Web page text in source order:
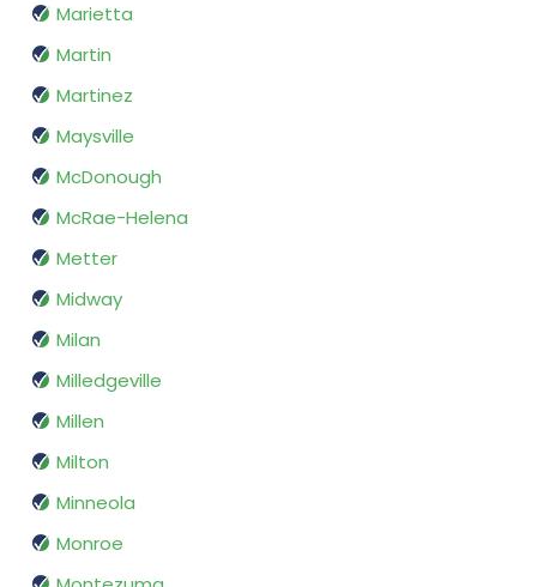
Marietta
Martin
Martinez
Maysville
McDonough
McRae-Helena
Metter
Midway
Milan
Milledgeville
Millen
Milton
Minneola
Monroe